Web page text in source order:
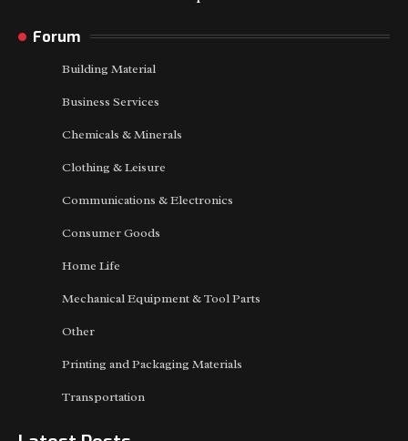
Forum
Building Material
Business Services
Chemicals & Minerals
Clothing & Leisure
Communications & Electronics
Consumer Goods
Home Life
Mechanical Equipment & Tool Parts
Other
Printing and Packaging Materials
Transportation